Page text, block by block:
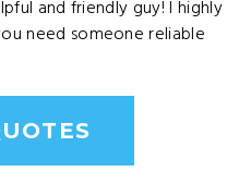
and friendly guy! I highly
need someone reliable